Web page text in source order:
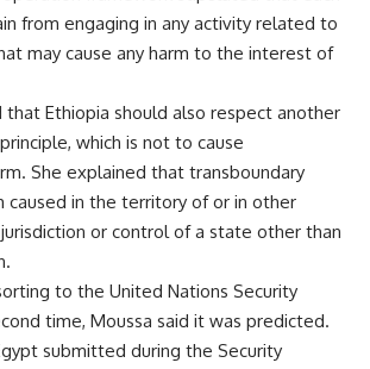
from engaging in any activity related to
may cause any harm to the interest of
that Ethiopia should also respect another
which is not to cause
She explained that transboundary
caused in the territory of or in other
or control of a state other than
to the United Nations Security
time, Moussa said it was predicted.
submitted during the Security